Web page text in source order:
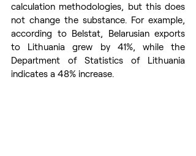
calculation methodologies, but this does
not change the substance. For example,
according to Belstat, Belarusian exports
to Lithuania grew by 41%, while the
Department of Statistics of Lithuania
indicates a 48% increase.